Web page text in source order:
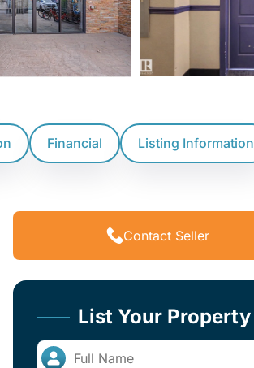
Financial Listing Information
Contact Seller
List Your Property